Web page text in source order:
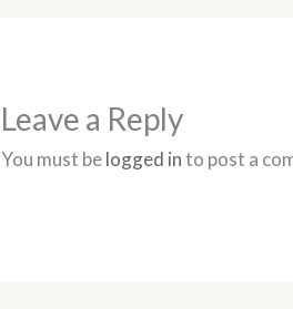
Leave a Reply
You must belogged into post a